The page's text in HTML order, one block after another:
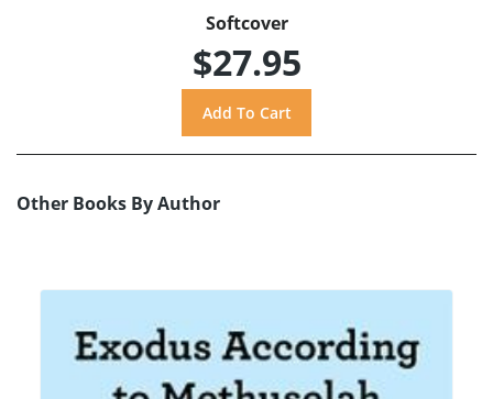
Softcover
$27.95
Other Books By Author